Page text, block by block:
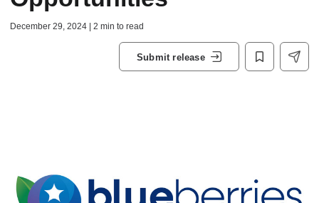
December 29, 2024 | 2 min to read
Submit release